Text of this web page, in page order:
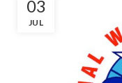
03
JUL